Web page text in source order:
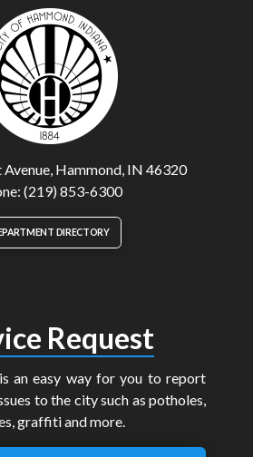
Hammond, IN 46320
(219) 853-6300
DIRECTORY
Request
is an easy way for you to report
to the city such as potholes,
graffiti and more.